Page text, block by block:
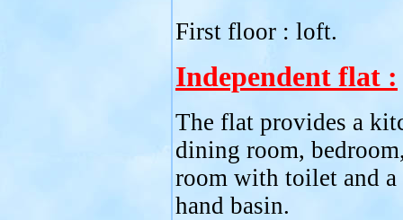
First floor : loft.
Independent flat :
The flat provides a
dining room,
room with toilet and a
hand basin.